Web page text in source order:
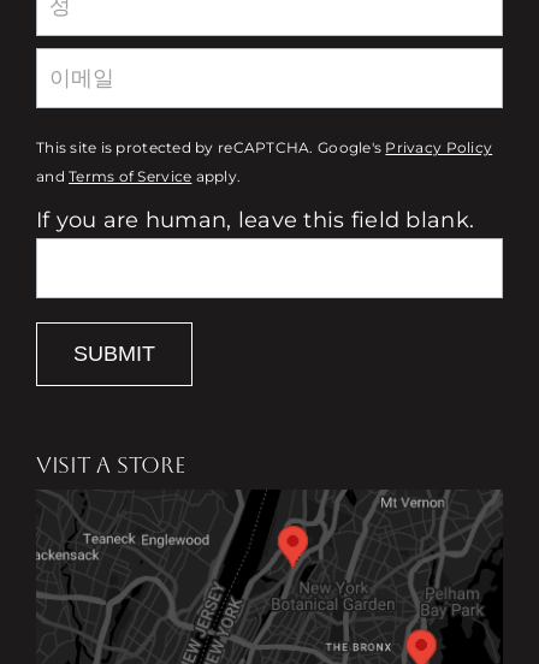
This site is protected by reCAPTCHA. Google's Privacy Policy
andTerms of Service apply.
If you are human, leave this field blank.
SUBMIT
VISIT A STORE